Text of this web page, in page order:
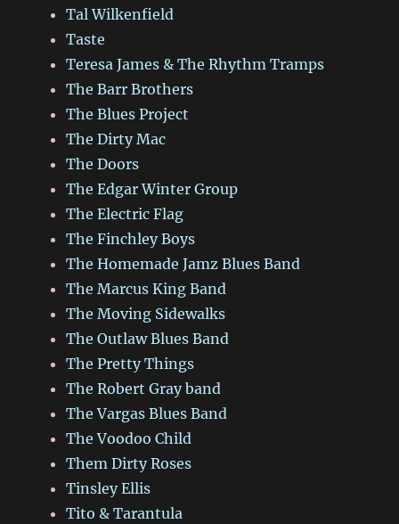
Tal Wilkenfield
Taste
Teresa James & The Rhythm Tramps
The Barr Brothers
The Blues Project
The Dirty Mac
The Doors
The Edgar Winter Group
The Electric Flag
The Finchley Boys
The Homemade Jamz Blues Band
The Marcus King Band
The Moving Sidewalks
The Outlaw Blues Band
The Pretty Things
The Robert Gray band
The Vargas Blues Band
The Voodoo Child
Them Dirty Roses
Tinsley Ellis
Tito & Tarantula